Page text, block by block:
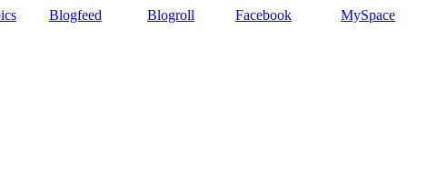
Blogfeed Blogroll Facebook MySpace